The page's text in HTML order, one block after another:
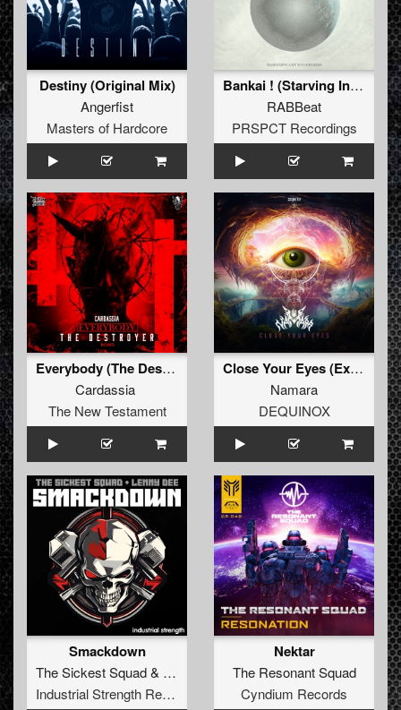
Destiny (Original Mix)
Angerfist
Masters of Hardcore
Bankai ! (Starving Insect Remix)
RABBeat
PRSPCT Recordings
Everybody (The Destroyer Remix)
Cardassia
The New Testament
Close Your Eyes (Extended Mix)
Namara
DEQUINOX
Smackdown
The Sickest Squad& Lenny Dee
Industrial Strength Records
Nektar
The Resonant Squad
Cyndium Records